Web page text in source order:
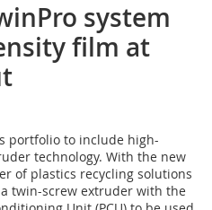
system
film at
portfolio to include high-
technology. With the new
of plastics recycling solutions
twin-screw extruder with the